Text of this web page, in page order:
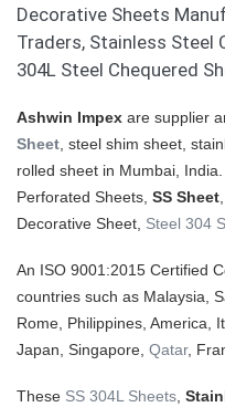
Decorative Sheets
Traders, Stainless Steel
304L Steel Chequered
Ashwin Impex are supplier
Sheet, steel shim sheet,
rolled sheet in Mumbai,
Perforated Sheets, SS Sheet
Decorative Sheet, Steel 304
An ISO 9001:2015 Certified
countries such as Malaysia,
Rome, Philippines, America,
Japan, Singapore, Qatar,
These SS 304L Sheets,